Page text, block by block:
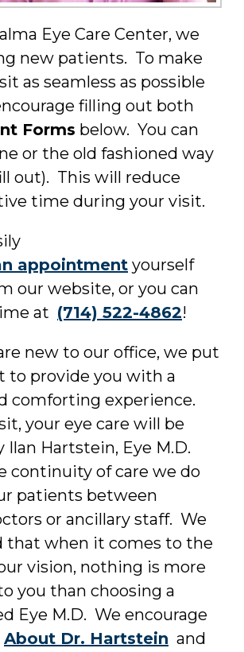
Eye Care Center, we
new patients. To make
as seamless as possible
filling out both
Forms below. You can
or the old fashioned way
out). This will reduce
time during your visit.
appointment yourself
our website, or you can
at (714) 522-4862!
new to our office, we put
to provide you with a
comforting experience.
your eye care will be
Ilan Hartstein, Eye M.D.
continuity of care we do
patients between
or ancillary staff. We
that when it comes to the
vision, nothing is more
you than choosing a
Eye M.D. We encourage
About Dr. Hartstein and